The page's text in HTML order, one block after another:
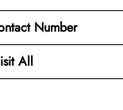
Number
All